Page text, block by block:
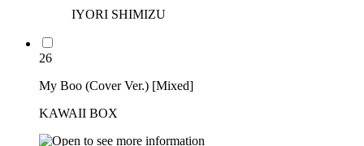
IYORI SHIMIZU
26
My Boo (Cover Ver.) [Mixed]
KAWAII BOX